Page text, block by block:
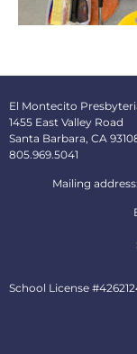
El Montecito
1455 East Valley Road
Santa Barbara, CA
805.969.5041
Mailing
School License